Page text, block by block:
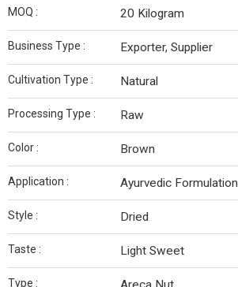
MOQ : 20 Kilogram
Business Type : Exporter, Supplier
Cultivation Type : Natural
Processing Type : Raw
Color : Brown
Application : Ayurvedic Formulation
Style : Dried
Taste : Light Sweet
Type :